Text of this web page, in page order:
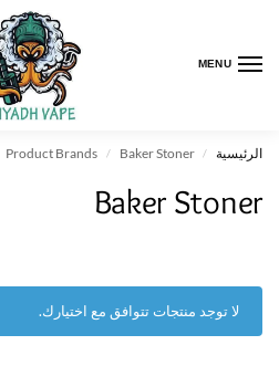
MENU
الرئيسية /
Product Brands / Baker Stoner
Baker Stoner
لا توجد منتجات تتوافق مع اختيارك.